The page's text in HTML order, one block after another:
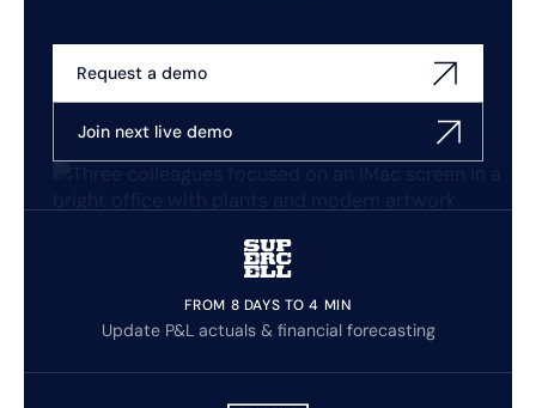
Request a demo
Join next live demo
FROM 8 DAYS TO 4 MIN
Update P&L actuals & financial forecasting